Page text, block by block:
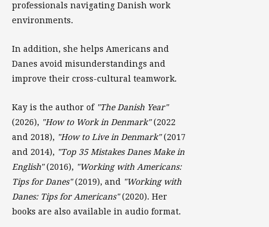
professionals navigating Danish work
environments.
In addition, she helps Americans and
Danes avoid misunderstandings and
improve their cross-cultural teamwork.
Kay is the author of "The Danish Year"
(2026), "How to Work in Denmark"(2022
and 2018), "How to Live in Denmark"(2017
and 2014), "Top 35 Mistakes Danes Make in
English"(2016), "Working with Americans:
Tips for Danes"(2019), and
"Working with
Danes: Tips for Americans"(2020). Her
books are also available in audio format.